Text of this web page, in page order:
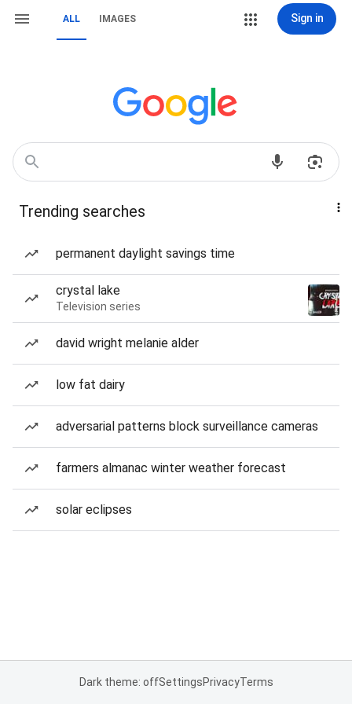
ALL IMAGES Sign in
Trending searches
permanent daylight savings time
crystal lake
Television series
david wright melanie alder
low fat dairy
adversarial patterns block surveillance cameras
farmers almanac winter weather forecast
solar eclipses
Dark theme: offSettingsPrivacyTerms